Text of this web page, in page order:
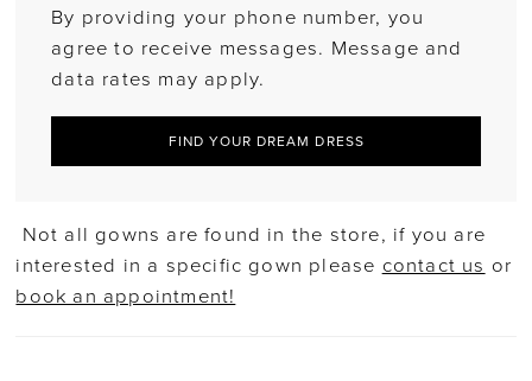
By providing your phone number, you
agree to receive messages. Message and
data rates may apply.
FIND YOUR DREAM DRESS
Not all gowns are found in the store, if you are
interested in a specific gown please contact us or
book an appointment!